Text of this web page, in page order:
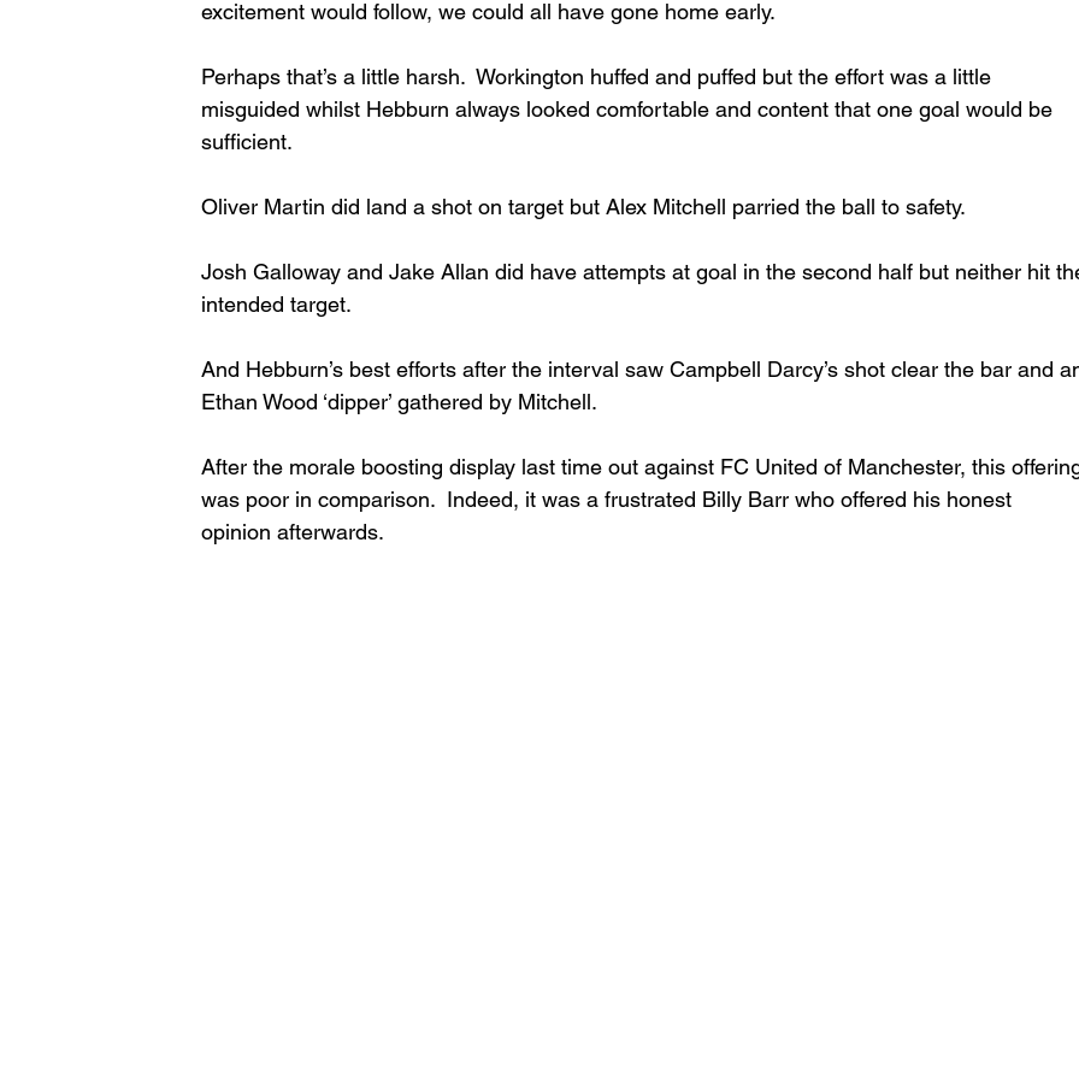
excitement would follow, we could all have gone home early.
Perhaps that’s a little harsh.  Workington huffed and puffed but the effort was a little
misguided whilst Hebburn always looked comfortable and content that one goal would be
sufficient.
Oliver Martin did land a shot on target but Alex Mitchell parried the ball to safety.
Josh Galloway and Jake Allan did have attempts at goal in the second half but neither hit
intended target.
And Hebburn’s best efforts after the interval saw Campbell Darcy’s shot clear the bar and
Ethan Wood ‘dipper’ gathered by Mitchell.
After the morale boosting display last time out against FC United of Manchester, this
was poor in comparison.  Indeed, it was a frustrated Billy Barr who offered his honest
opinion afterwards.